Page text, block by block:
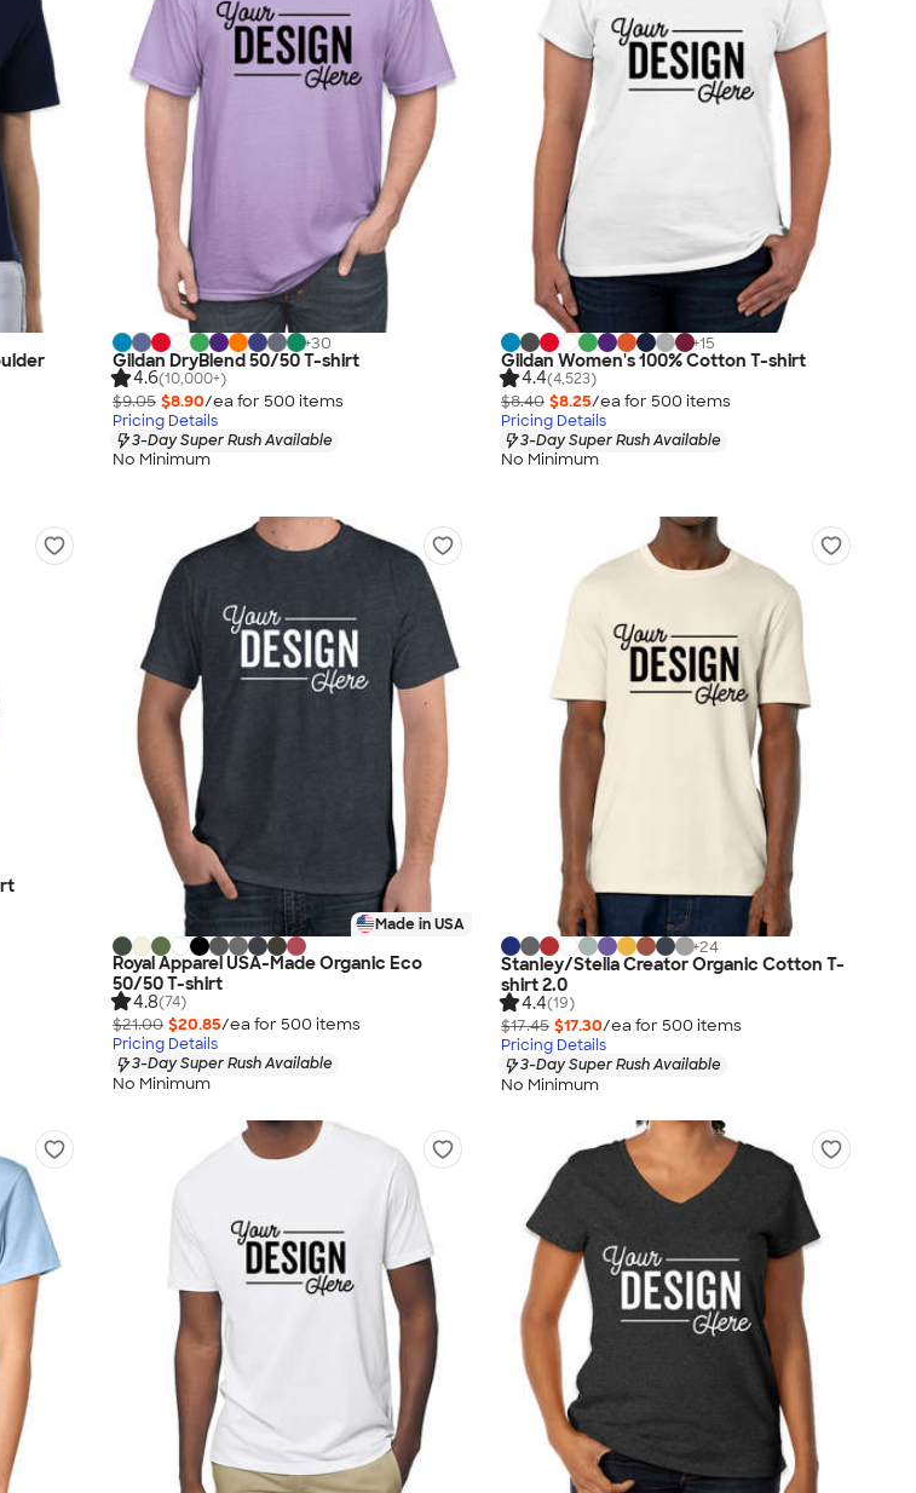
+30
Gildan DryBlend 50/50 T-shirt
4.6(10,000+)
$9.05 $8.90/ea for 500 items
Pricing Details
3-Day Super Rush Available
No Minimum
+15
Gildan Women's 100% Cotton T-shirt
4.4(4,523)
$8.40 $8.25/ea for 500 items
Pricing Details
3-Day Super Rush Available
No Minimum
Made in USA
Royal Apparel USA-Made Organic Eco
50/50 T-shirt
4.8(74)
$21.00 $20.85/ea for 500 items
Pricing Details
3-Day Super Rush Available
No Minimum
+24
Stanley/Stella Creator Organic Cotton T-
shirt 2.0
4.4(19)
$17.45 $17.30/ea for 500 items
Pricing Details
3-Day Super Rush Available
No Minimum